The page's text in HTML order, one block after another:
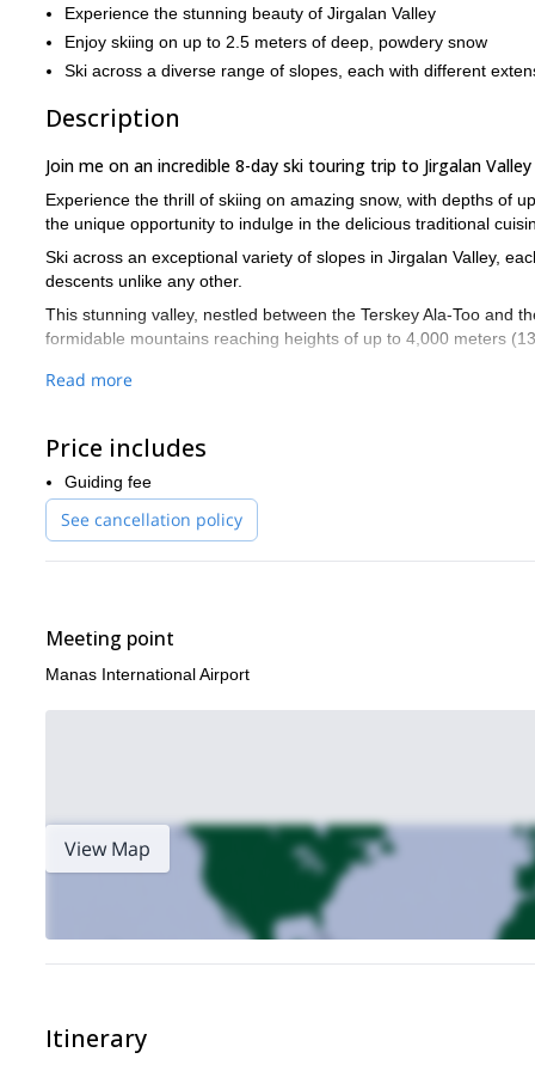
Experience the stunning beauty of Jirgalan Valley
Enjoy skiing on up to 2.5 meters of deep, powdery snow
Ski across a diverse range of slopes, each with different
Description
Join me on an incredible 8-day ski touring trip to Jirgalan
Experience the thrill of skiing on amazing snow, with depths of
the unique opportunity to indulge in the delicious traditional
Ski across an exceptional variety of slopes in Jirgalan Valley,
descents unlike any other.
This stunning valley, nestled between the Terskey Ala-Too and
formidable mountains reaching heights of up to 4,000 meters
Beyond its diverse skiing terrain, Jirgalan Valley is also known
Jirgalan Valley, where we'll be staying in a comfortable
ski tours in the stunning landscape and enjoying the pristine snow.
If you're ready to join this exceptional ski touring adventure,
have about the program and help you plan an unforgettable trip!
Read more
Price includes
Guiding fee
See cancellation policy
Meeting point
Manas International Airport
View Map
Itinerary